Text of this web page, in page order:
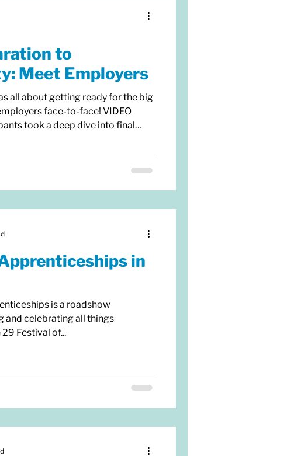
to
Meet Employers
all about getting ready for the big
face-to-face! VIDEO
took a deep dive into final
and weaknesses, refined their
for? From hiring criteria
in
is a roadshow
and celebrating all things
Festival of...